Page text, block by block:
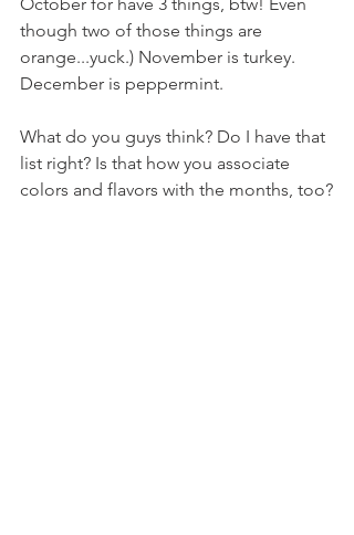
though two of those things are
orange...yuck.) November is turkey.
December is peppermint.
What do you guys think? Do I have that
list right? Is that how you associate
colors and flavors with the months, too?